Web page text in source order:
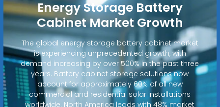
Energy Storage Battery
Cabinet Market Growth
The global energy storage battery cabinet market
is experiencing unprecedented growth, with
demand increasing by over 500% in the past three
years. Battery cabinet storage solutions now
account for approximately 60% of all new
commercial and residential solar installations
worldwide. North America leads with 48% market